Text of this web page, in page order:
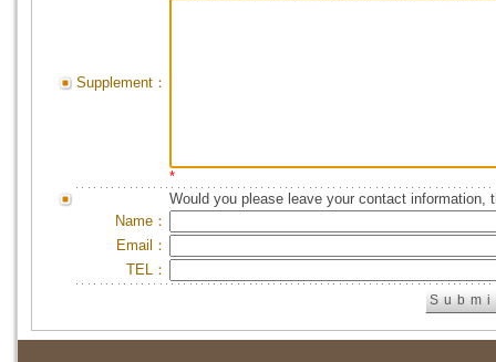
Supplement：
*
Would you please leave your contact information,
Name：
Email：
TEL：